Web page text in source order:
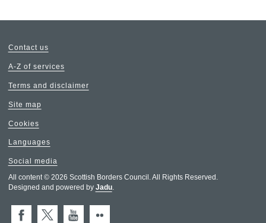
Contact us
A-Z of services
Terms and disclaimer
Site map
Cookies
Languages
Social media
All content © 2026 Scottish Borders Council. All Rights Reserved.
Designed and powered by Jadu.